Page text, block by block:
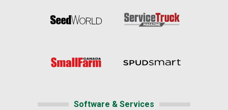
Software & Services